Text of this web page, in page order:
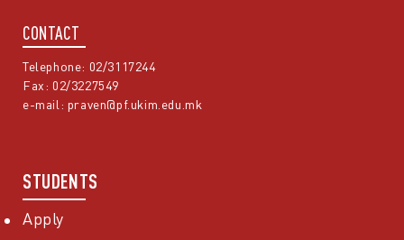
CONTACT
Telephone: 02/3117244
Fax: 02/3227549
e-mail: praven@pf.ukim.edu.mk
STUDENTS
Apply